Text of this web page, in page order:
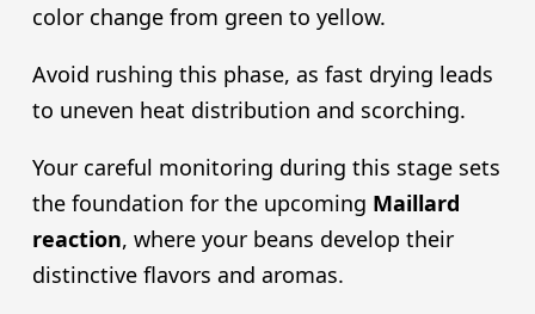
color change from green to yellow.
Avoid rushing this phase, as fast drying leads
to uneven heat distribution and scorching.
Your careful monitoring during this stage sets
the foundation for the upcoming Maillard
reaction, where your beans develop their
distinctive flavors and aromas.